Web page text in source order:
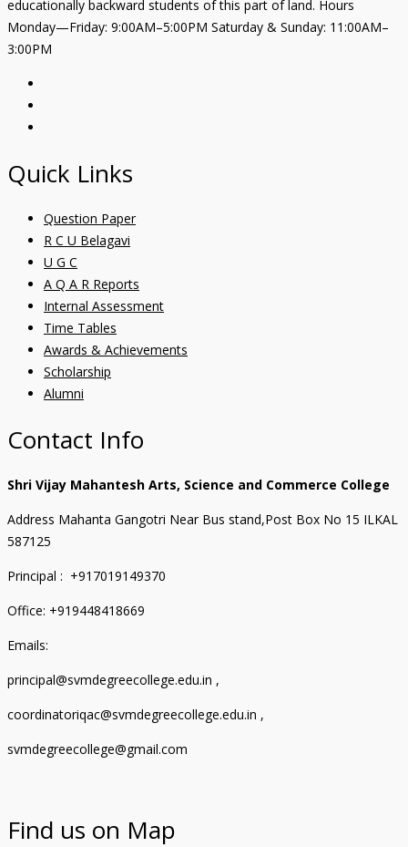
educationally backward students of this part of land. Hours
Monday—Friday: 9:00AM–5:00PM Saturday & Sunday: 11:00AM–
3:00PM
Quick Links
Question Paper
R C U Belagavi
U G C
A Q A R Reports
Internal Assessment
Time Tables
Awards & Achievements
Scholarship
Alumni
Contact Info
Shri Vijay Mahantesh Arts, Science and Commerce College
Address Mahanta Gangotri Near Bus stand,Post Box No 15 ILKAL
587125
Principal : +917019149370
Office: +919448418669
Emails:
principal@svmdegreecollege.edu.in ,
coordinatoriqac@svmdegreecollege.edu.in ,
svmdegreecollege@gmail.com
Find us on Map